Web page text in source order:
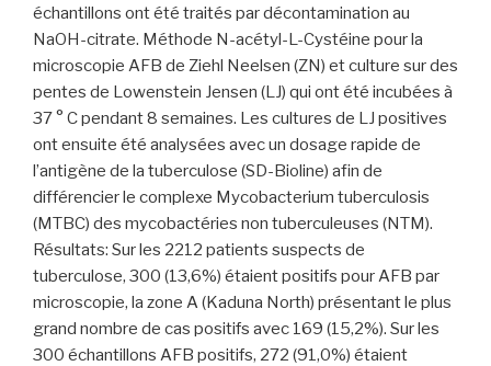
échantillons ont été traités par décontamination au
NaOH-citrate. Méthode N-acétyl-L-Cystéine pour la
microscopie AFB de Ziehl Neelsen (ZN) et culture sur des
pentes de Lowenstein Jensen (LJ) qui ont été incubées à
37 ° C pendant 8 semaines. Les cultures de LJ positives
ont ensuite été analysées avec un dosage rapide de
l’antigène de la tuberculose (SD-Bioline) afin de
différencier le complexe Mycobacterium tuberculosis
(MTBC) des mycobactéries non tuberculeuses (NTM).
Résultats: Sur les 2212 patients suspects de
tuberculose, 300 (13,6%) étaient positifs pour AFB par
microscopie, la zone A (Kaduna North) présentant le plus
grand nombre de cas positifs avec 169 (15,2%). Sur les
300 échantillons AFB positifs, 272 (91,0%) étaient